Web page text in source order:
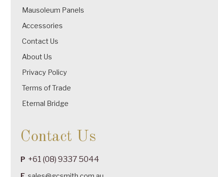
Mausoleum Panels
Accessories
Contact Us
About Us
Privacy Policy
Terms of Trade
Eternal Bridge
Contact Us
P +61 (08) 9337 5044